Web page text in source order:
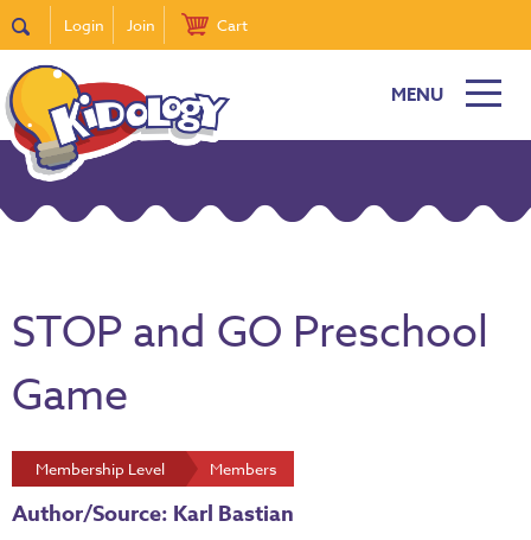
Login Join Cart
MENU
STOP and GO Preschool
Game
Membership Level Members
Author/Source: Karl Bastian